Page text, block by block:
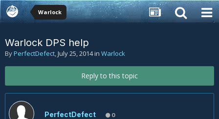
Warlock
Warlock DPS help
ByPerfectDefect,July 25, 2014in Warlock
Reply to this topic
PerfectDefect 0